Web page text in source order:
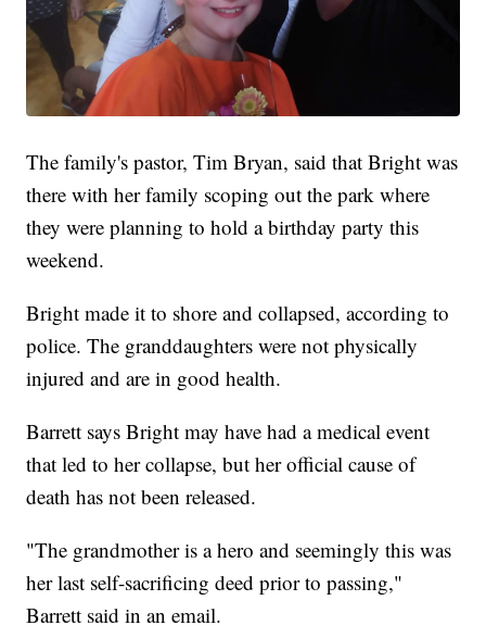
The family's pastor, Tim Bryan, said that Bright was
there with her family scoping out the park where
they were planning to hold a birthday party this
weekend.
Bright made it to shore and collapsed, according to
police. The granddaughters were not physically
injured and are in good health.
Barrett says Bright may have had a medical event
that led to her collapse, but her official cause of
death has not been released.
"The grandmother is a hero and seemingly this was
her last self-sacrificing deed prior to passing,"
Barrett said in an email.